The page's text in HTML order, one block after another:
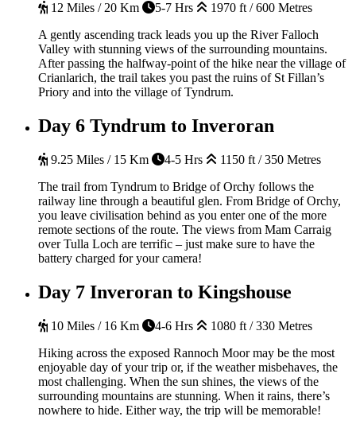
12 Miles / 20 Km 5-7 Hrs
1970 ft / 600 Metres
A gently ascending track leads you up the River Falloch
Valley with stunning views of the surrounding mountains.
After passing the halfway-point of the hike near the village of
Crianlarich, the trail takes you past the ruins of St Fillan’s
Priory and into the village of Tyndrum.
Day 6 Tyndrum to Inveroran
9.25 Miles / 15 Km 4-5 Hrs
1150 ft / 350 Metres
The trail from Tyndrum to Bridge of Orchy follows the
railway line through a beautiful glen. From Bridge of Orchy,
you leave civilisation behind as you enter one of the more
remote sections of the route. The views from Mam Carraig
over Tulla Loch are terrific – just make sure to have the
battery charged for your camera!
Day 7 Inveroran to Kingshouse
10 Miles / 16 Km 4-6 Hrs
1080 ft / 330 Metres
Hiking across the exposed Rannoch Moor may be the most
enjoyable day of your trip or, if the weather misbehaves, the
most challenging. When the sun shines, the views of the
surrounding mountains are stunning. When it rains, there’s
nowhere to hide. Either way, the trip will be memorable!